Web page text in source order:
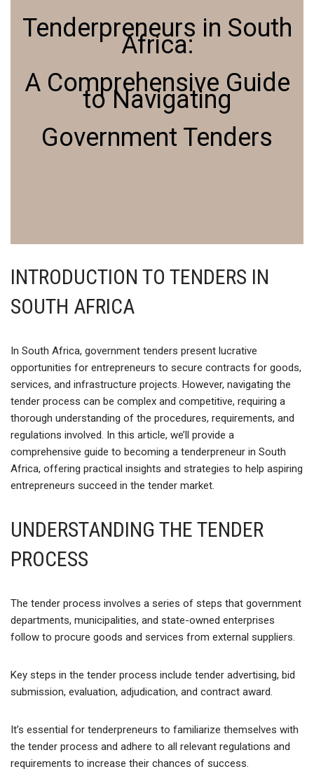
Tenderpreneurs in South
Africa:
A Comprehensive Guide
to Navigating
Government Tenders
INTRODUCTION TO TENDERS IN
SOUTH AFRICA
In South Africa, government tenders present lucrative
opportunities for entrepreneurs to secure contracts for goods,
services, and infrastructure projects. However, navigating the
tender process can be complex and competitive, requiring a
thorough understanding of the procedures, requirements, and
regulations involved. In this article, we’ll provide a
comprehensive guide to becoming a tenderpreneur in South
Africa, offering practical insights and strategies to help aspiring
entrepreneurs succeed in the tender market.
UNDERSTANDING THE TENDER
PROCESS
The tender process involves a series of steps that government
departments, municipalities, and state-owned enterprises
follow to procure goods and services from external suppliers.
Key steps in the tender process include tender advertising, bid
submission, evaluation, adjudication, and contract award.
It’s essential for tenderpreneurs to familiarize themselves with
the tender process and adhere to all relevant regulations and
requirements to increase their chances of success.